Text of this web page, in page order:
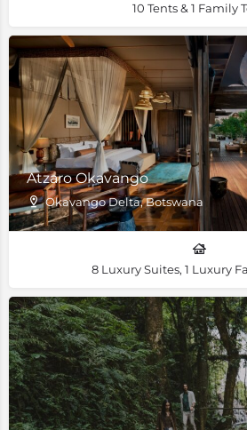
10 Tents & 1 Family
Atzaro Okavango
Okavango Delta, Botswana
8 Luxury Suites, 1 Luxury